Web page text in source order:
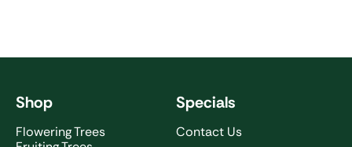
Shop
Flowering Trees
Specials
Contact Us